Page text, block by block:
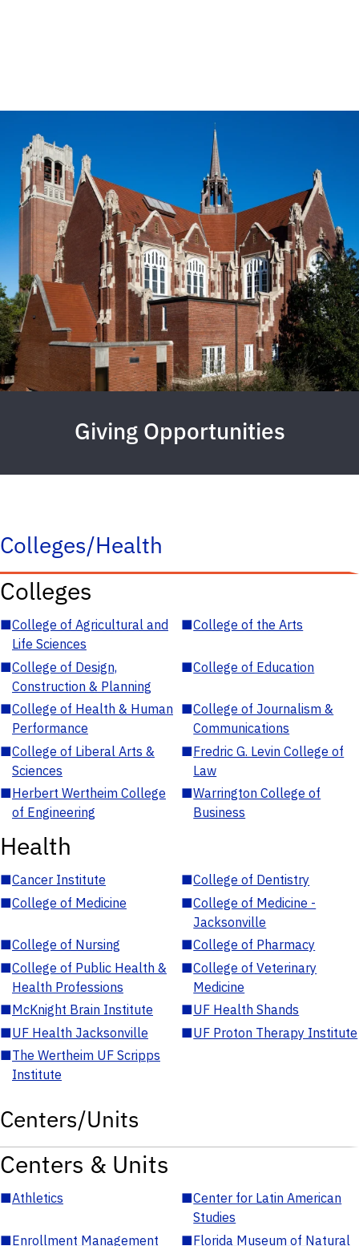
Giving Opportunities
Colleges/Health
Colleges
■College of Agricultural and
Life Sciences
■College of the Arts
■College of Design,
Construction & Planning
■College of Education
■College of Health & Human
Performance
■College of Journalism &
Communications
■College of Liberal Arts &
Sciences
■Fredric G. Levin College of
Law
■Herbert Wertheim College
of Engineering
■Warrington College of
Business
Health
■Cancer Institute ■College of Dentistry
■College of Medicine ■College of Medicine -
Jacksonville
■College of Nursing ■College of Pharmacy
■College of Public Health &
Health Professions
■College of Veterinary
Medicine
■McKnight Brain Institute ■UF Health Shands
■UF Health Jacksonville ■UF Proton Therapy Institute
■The Wertheim UF Scripps
Institute
Centers/Units
Centers & Units
■Athletics ■Center for Latin American
Studies
■Enrollment Management ■Florida Museum of Natural